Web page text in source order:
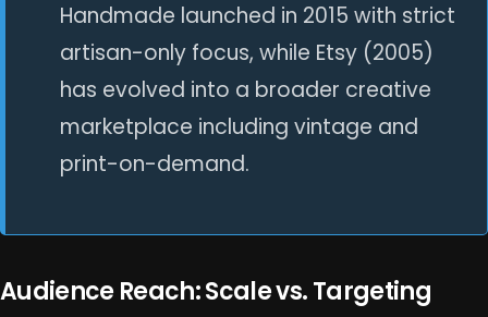
Handmade launched in 2015 with strict
artisan-only focus, while Etsy (2005)
has evolved into a broader creative
marketplace including vintage and
print-on-demand.
Audience Reach: Scale vs. Targeting